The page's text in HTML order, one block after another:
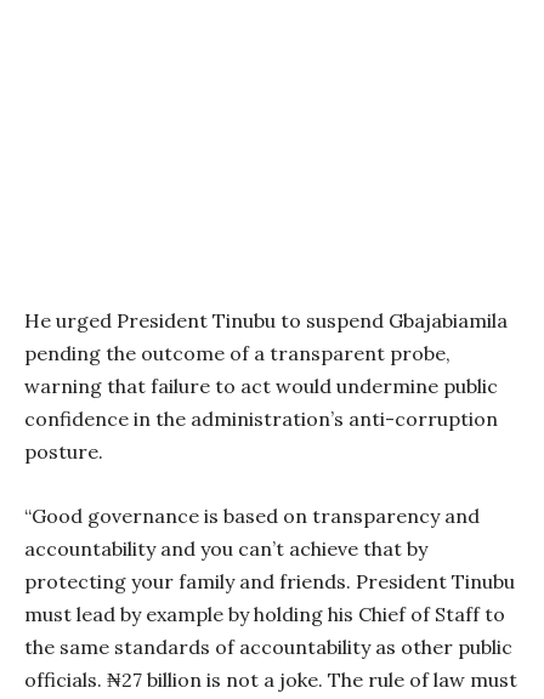
He urged President Tinubu to suspend Gbajabiamila
pending the outcome of a transparent probe,
warning that failure to act would undermine public
confidence in the administration’s anti-corruption
posture.
“Good governance is based on transparency and
accountability and you can’t achieve that by
protecting your family and friends. President Tinubu
must lead by example by holding his Chief of Staff to
the same standards of accountability as other public
officials. ₦27 billion is not a joke. The rule of law must